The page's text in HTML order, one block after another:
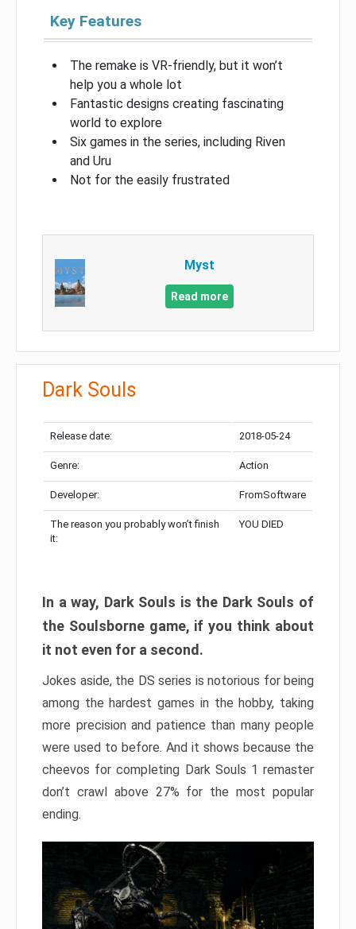
Key Features
The remake is VR-friendly, but it won’t
help you a whole lot
Fantastic designs creating fascinating
world to explore
Six games in the series, including Riven
and Uru
Not for the easily frustrated
Myst
Read more
Dark Souls
Release date: 2018-05-24
Genre: Action
Developer: FromSoftware
The reason you probably won’t finish
it:
YOU DIED
In a way, Dark Souls is the Dark Souls of
the Soulsborne game, if you think about
it not even for a second.
Jokes aside, the DS series is notorious for being
among the hardest games in the hobby, taking
more precision and patience than many people
were used to before. And it shows because the
cheevos for completing Dark Souls 1 remaster
don’t crawl above 27% for the most popular
ending.